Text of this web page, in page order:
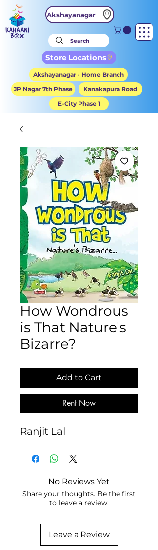
Akshayanagar
Store Locations
Akshayanagar - Home Branch
JP Nagar 7th Phase
Kanakapura Road
E-City Phase 1
How Wondrous
is That Nature's
Bizarre?
Add to Cart
Rent Now
Ranjit Lal
No Reviews Yet
Share your thoughts. Be the first
to leave a review.
Leave a Review